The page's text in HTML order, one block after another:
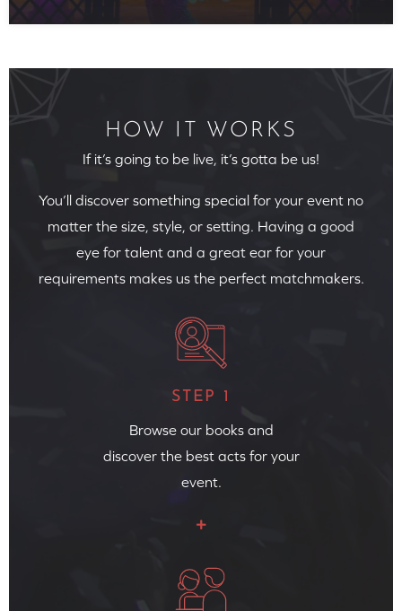
HOW IT WORKS
If it’s going to be live, it’s gotta be us!
You’ll discover something special for your event no
matter the size, style, or setting. Having a good
eye for talent and a great ear for your
requirements makes us the perfect matchmakers.
STEP 1
Browse our books and
discover the best acts for your
event.